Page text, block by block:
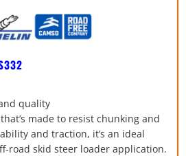
quality
made to resist chunking and
and traction, it’s an ideal
road skid steer loader application.